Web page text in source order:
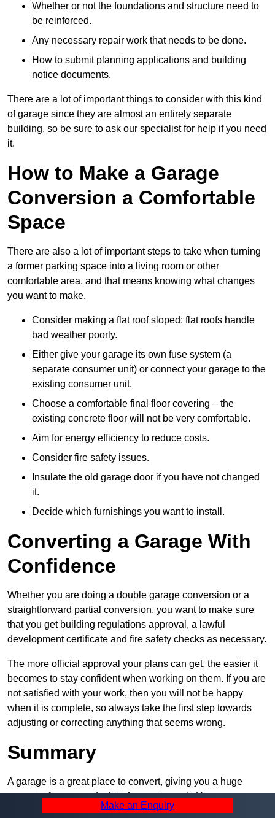
Whether or not the foundations and structure need to
be reinforced.
Any necessary repair work that needs to be done.
How to submit planning applications and building
notice documents.
There are a lot of important things to consider with this kind
of garage since they are almost an entirely separate
building, so be sure to ask our specialist for help if you need
it.
How to Make a Garage
Conversion a Comfortable
Space
There are also a lot of important steps to take when turning
a former parking space into a living room or other
comfortable area, and that means knowing what changes
you want to make.
Consider making a flat roof sloped: flat roofs handle
bad weather poorly.
Either give your garage its own fuse system (a
separate consumer unit) or connect your garage to the
existing consumer unit.
Choose a comfortable final floor covering – the
existing concrete floor will not be very comfortable.
Aim for energy efficiency to reduce costs.
Consider fire safety issues.
Insulate the old garage door if you have not changed
it.
Decide which furnishings you want to install.
Converting a Garage With
Confidence
Whether you are doing a double garage conversion or a
straightforward partial conversion, you want to make sure
that you get building regulations approval, a lawful
development certificate and fire safety checks as necessary.
The more official approval your plans can get, the easier it
becomes to stay confident when working on them. If you are
not satisfied with your work, then you will not be happy
when it is complete, so always take the first step towards
adjusting or correcting anything that seems wrong.
Summary
A garage is a great place to convert, giving you a huge
amount of space and a lot of ways to use it. However, you
can’t easily do it alone – and we at Pro Garage Conversions
Make an Enquiry